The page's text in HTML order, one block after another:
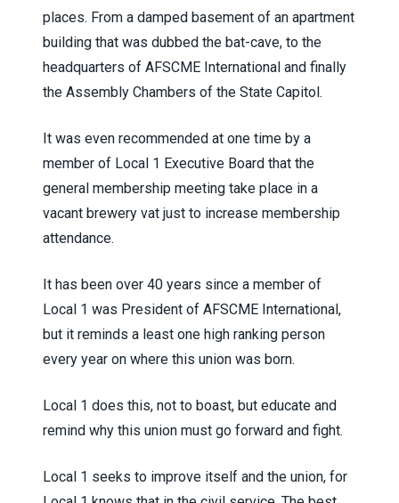
places. From a damped basement of an apartment
building that was dubbed the bat-cave, to the
headquarters of AFSCME International and finally
the Assembly Chambers of the State Capitol.
It was even recommended at one time by a
member of Local 1 Executive Board that the
general membership meeting take place in a
vacant brewery vat just to increase membership
attendance.
It has been over 40 years since a member of
Local 1 was President of AFSCME International,
but it reminds a least one high ranking person
every year on where this union was born.
Local 1 does this, not to boast, but educate and
remind why this union must go forward and fight.
Local 1 seeks to improve itself and the union, for